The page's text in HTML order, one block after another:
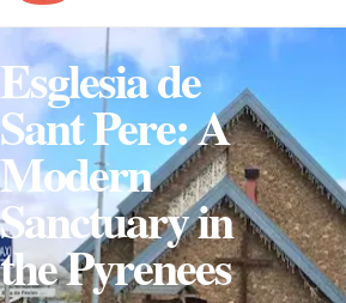
Esglesia de
Sant Pere: A
Modern
Sanctuary in
the Pyrenees